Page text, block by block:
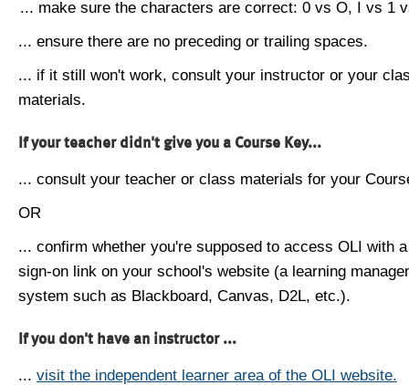
... make sure the characters are correct: 0 vs O, I vs 1
... ensure there are no preceding or trailing spaces.
... if it still won't work, consult your instructor or your
materials.
If your teacher didn't give you a Course Key...
... consult your teacher or class materials for your
OR
... confirm whether you're supposed to access OLI with
sign-on link on your school's website (a learning
system such as Blackboard, Canvas, D2L, etc.).
If you don't have an instructor ...
... visit the independent learner area of the OLI website.